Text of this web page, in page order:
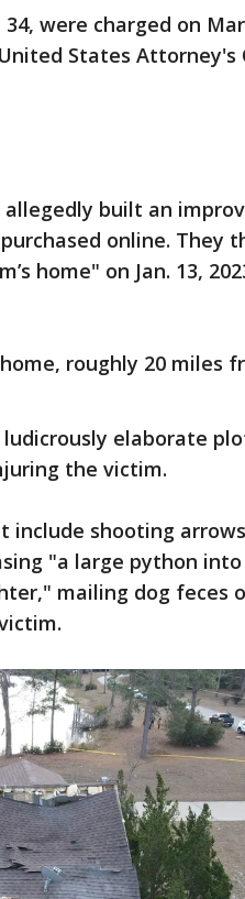
were charged on
States Attorney's
built an
online. They
home" on Jan. 13,
roughly 20 miles
elaborate
the victim.
include shooting
"a large python
mailing dog feces